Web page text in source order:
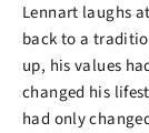
Lennart laughs
back to a
up, his values
changed his
had only